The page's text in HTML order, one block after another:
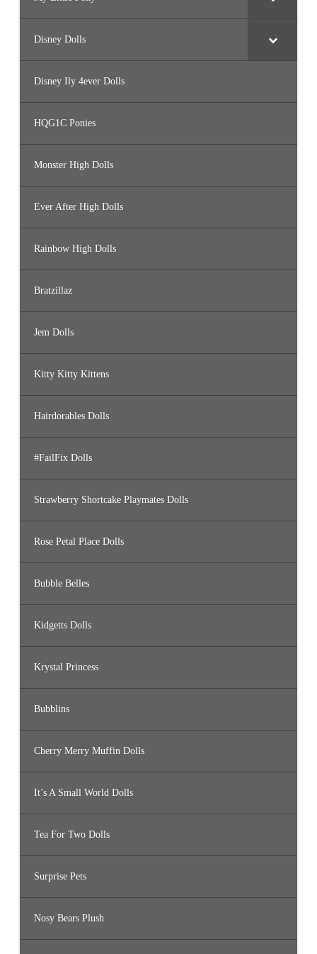
Disney Dolls
Disney Ily 4ever Dolls
HQG1C Ponies
Monster High Dolls
Ever After High Dolls
Rainbow High Dolls
Bratzillaz
Jem Dolls
Kitty Kitty Kittens
Hairdorables Dolls
#FailFix Dolls
Strawberry Shortcake Playmates Dolls
Rose Petal Place Dolls
Bubble Belles
Kidgetts Dolls
Krystal Princess
Bubblins
Cherry Merry Muffin Dolls
It’s A Small World Dolls
Tea For Two Dolls
Surprise Pets
Nosy Bears Plush